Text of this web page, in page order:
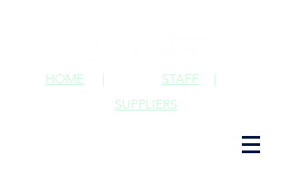
STAFF |
HOME |
SUPPLIERS